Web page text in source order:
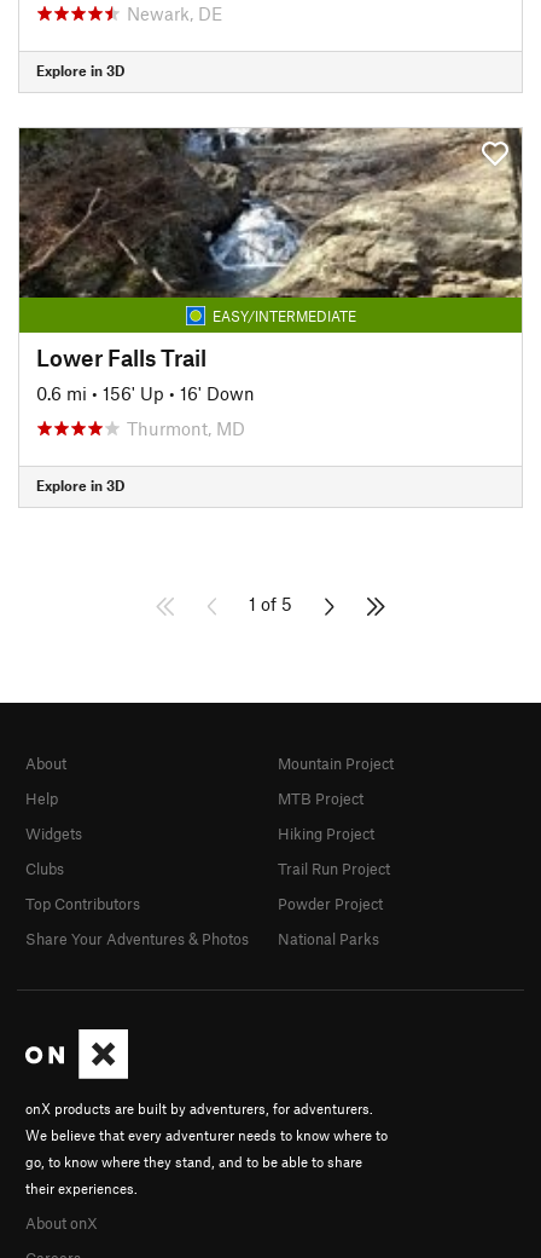
Newark, DE
Explore in 3D
EASY/INTERMEDIATE
Lower Falls Trail
0.6 mi • 156' Up • 16' Down
Thurmont, MD
Explore in 3D
1 of 5
onX products are built by adventurers, for adventurers.
We believe that every adventurer needs to know where to
go, to know where they stand, and to be able to share
their experiences.
About onX
About
Help
Widgets
Clubs
Top Contributors
Share Your Adventures & Photos
Mountain Project
MTB Project
Hiking Project
Trail Run Project
Powder Project
National Parks